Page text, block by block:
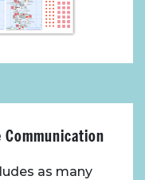
Communication
as many